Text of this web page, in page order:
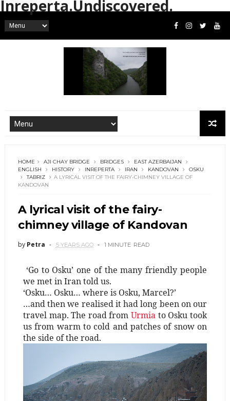
Inreperta.Undiscovered.
HOME AJI CHAY BRIDGE BRIDGES
EAST AZERBAIJAN
ENGLISH
HISTORY INREPERTA IRAN KANDOVAN
OSKU
TABRIZ
A LYRICAL VISIT OF THE FAIRY-CHIMNEY VILLAGE OF
KANDOVAN
A lyrical visit of the fairy-
chimney village of Kandovan
by Petra 5 YEARS AGO 1 MINUTE READ
‘Go to Osku’ one of the many friendly people
we met in Iran told us.
‘Osku… Osku… where is Osku, Marcel?’
…and then we realised it had long been on our
travel map. The road fromUrmia to Osku took
us from warm to cold and patches of snow on
the side of the road.